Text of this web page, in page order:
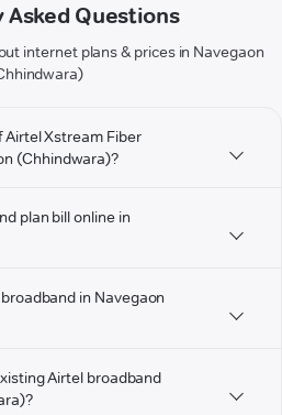
Asked Questions
internet plans & prices in Navegaon
Xstream Fiber
(Chhindwara)?
plan bill online in
in Navegaon
Airtel broadband